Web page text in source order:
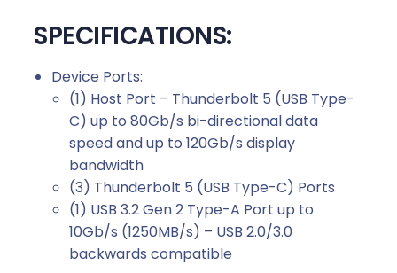
SPECIFICATIONS:
Device Ports:
(1) Host Port – Thunderbolt 5 (USB Type-
C) up to 80Gb/s bi-directional data
speed and up to 120Gb/s display
bandwidth
(3) Thunderbolt 5 (USB Type-C) Ports
(1) USB 3.2 Gen 2 Type-A Port up to
10Gb/s (1250MB/s) – USB 2.0/3.0
backwards compatible